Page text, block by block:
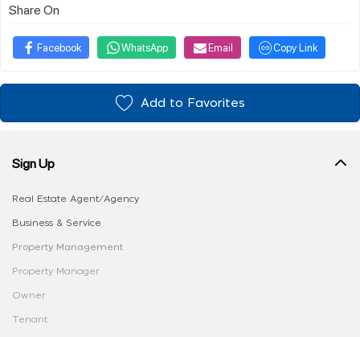
Share On
Facebook WhatsApp Email Copy Link
Add to Favorites
Sign Up
Real Estate Agent/Agency
Business & Service
Property Management
Property Manager
Owner
Tenant